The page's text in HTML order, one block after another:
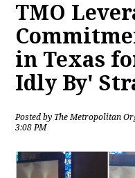
TMO
in Texas
Idly By'
Posted by The Metropolitan
3:08 PM